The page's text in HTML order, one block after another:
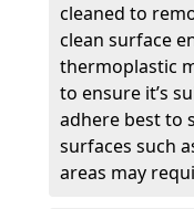
cleaned to
clean surface
thermoplastic
to ensure it’s
adhere best to
surfaces such
areas may